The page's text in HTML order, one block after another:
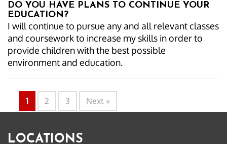
DO YOU HAVE PLANS TO CONTINUE YOUR
EDUCATION?
I will continue to pursue any and all relevant classes
and coursework to increase my skills in order to
provide children with the best possible
environment and education.
1 2 3 Next »
LOCATIONS